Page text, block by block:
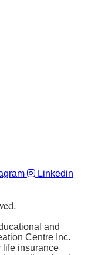
Linkedin
and
Centre Inc.
life insurance